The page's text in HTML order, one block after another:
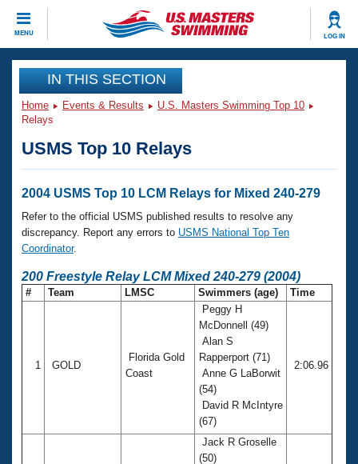
MENU LOG IN
CLOSE
Training
Workout Library
Articles And Videos
Swimming 101
Training Plans
Swimming Guides
SWIMMER Magazine
Events
Calendar Of Events
Virtual And Fitness Events
2026 Summer Nationals
National Championships
Records
Club Finder
Workout Library
About Us
What Is Masters Swimming?
Logo Merchandise
IN THIS SECTION
Home Events & Results
U.S. Masters Swimming Top 10
Relays
USMS Top 10 Relays
2004 USMS Top 10 LCM Relays for Mixed 240-279
Refer to the official USMS published results to resolve any
discrepancy. Report any errors to USMS National Top Ten
Coordinator.
200 Freestyle Relay LCM Mixed 240-279 (2004)
# Team LMSC Swimmers (age) Time
1 GOLD
Florida Gold
Coast
Peggy H
McDonnell (49)
Alan S
Rapperport (71)
Anne G LaBorwit
(54)
David R McIntyre
(67)
2:06.96
Jack R Groselle
(50)